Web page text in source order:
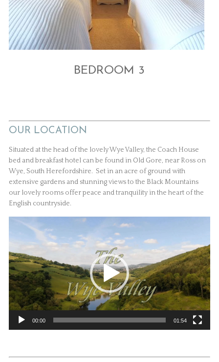
BEDROOM 3
OUR LOCATION
Situated at the head of the lovely Wye Valley, the Coach House
bed and breakfast hotel can be found in Old Gore, near Ross on
Wye, South Herefordshire. Set in an acre of ground with
extensive gardens and stunning views to the Black Mountains
our lovely rooms offer peace and tranquility in the heart of the
English countryside.
Video
Player
00:00 01:54